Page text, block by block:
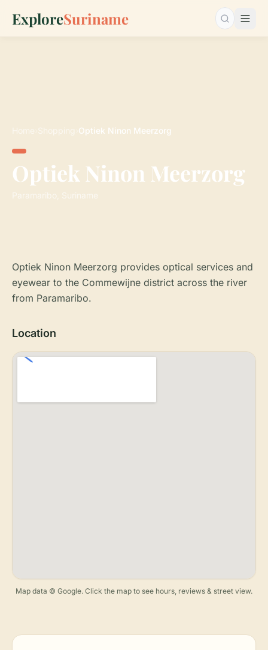
ExploreSuriname Search…
Home Shopping Optiek Ninon Meerzorg
Optiek Ninon Meerzorg
Paramaribo, Suriname
Optiek Ninon Meerzorg provides optical services and
eyewear to the Commewijne district across the river
from Paramaribo.
Location
Map data © Google. Click the map to see hours, reviews & street view.